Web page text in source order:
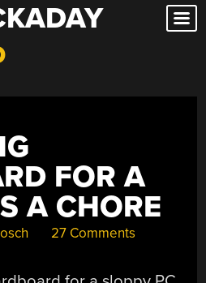
FOR A
A CHORE
27 Comments